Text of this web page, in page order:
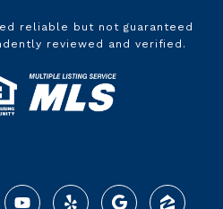
reliable but not guaranteed
reviewed and verified.